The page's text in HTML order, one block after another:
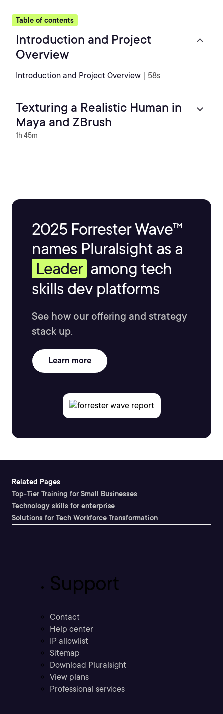
Table of contents
Introduction and Project
Overview
Introduction and Project Overview | 58s
Texturing a Realistic Human in
Maya and ZBrush
1h 45m
2025 Forrester Wave™
names Pluralsight as a
Leader among tech
skills dev platforms
See how our offering and strategy
stack up.
Learn more
Related Pages
Top-Tier Training for Small Businesses
Technology skills for enterprise
Solutions for Tech Workforce Transformation
Support
Contact
Help center
IP allowlist
Sitemap
Download Pluralsight
View plans
Professional services